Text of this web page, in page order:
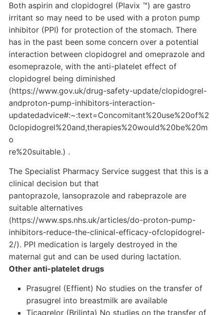
Both aspirin and clopidogrel (Plavix ™) are gastro
irritant so may need to be used with a proton pump
inhibitor (PPI) for protection of the stomach. There
has in the past been some concern over a potential
interaction between clopidogrel and omeprazole and
esomeprazole, with the anti-platelet effect of
clopidogrel being diminished
(https://www.gov.uk/drug-safety-update/clopidogrel-
andproton-pump-inhibitors-interaction-
updatedadvice#:~:text=Concomitant%20use%20of%2
0clopidogrel%20and,therapies%20would%20be%20m
o
re%20suitable.) .
The Specialist Pharmacy Service suggest that this is a
clinical decision but that
pantoprazole, lansoprazole and rabeprazole are
suitable alternatives
(https://www.sps.nhs.uk/articles/do-proton-pump-
inhibitors-reduce-the-clinical-efficacy-ofclopidogrel-
2/). PPI medication is largely destroyed in the
maternal gut and can be used during lactation.
Other anti-platelet drugs
Prasugrel (Effient) No studies on the transfer of
prasugrel into breastmilk are available
Ticagrelor (Brilinta) No studies on the transfer of